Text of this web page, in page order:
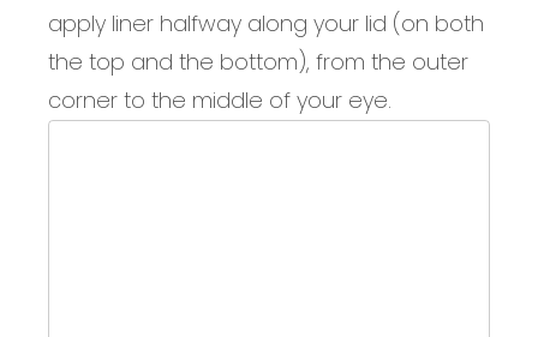
apply liner halfway along your lid (on both
the top and the bottom), from the outer
corner to the middle of your eye.